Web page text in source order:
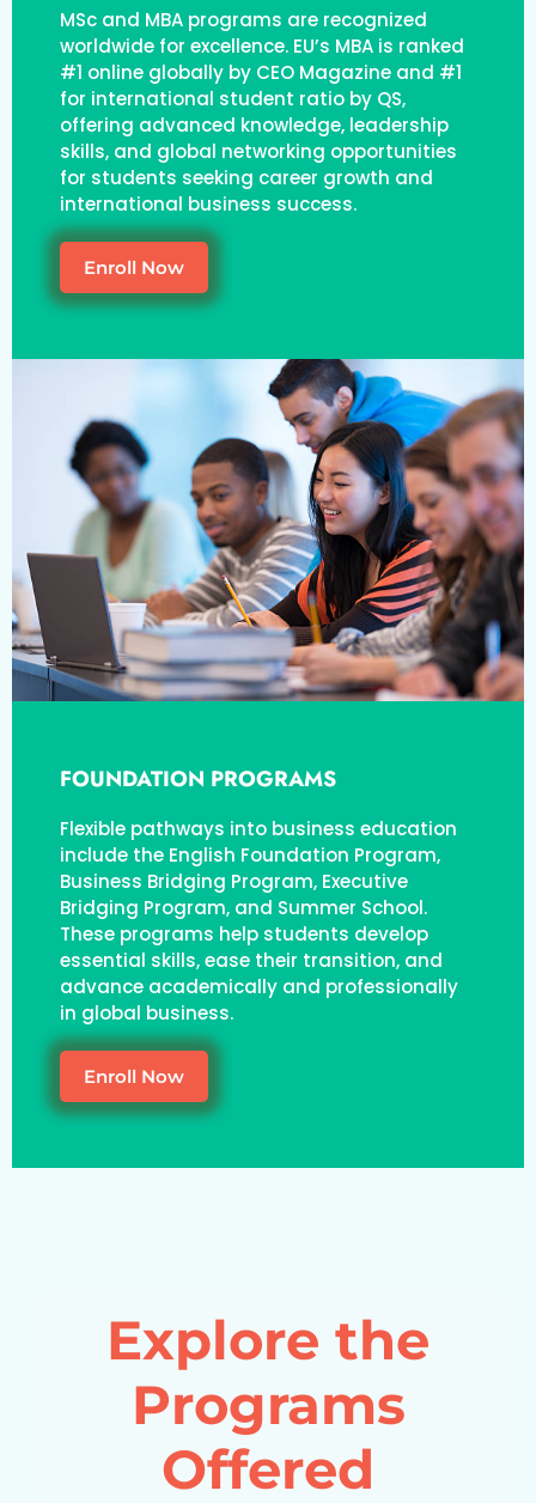
MSc and MBA programs are recognized
worldwide for excellence. EU’s MBA is ranked
#1 online globally by CEO Magazine and #1
for international student ratio by QS,
offering advanced knowledge, leadership
skills, and global networking opportunities
for students seeking career growth and
international business success.
Enroll Now
FOUNDATION PROGRAMS
Flexible pathways into business education
include the English Foundation Program,
Business Bridging Program, Executive
Bridging Program, and Summer School.
These programs help students develop
essential skills, ease their transition, and
advance academically and professionally
in global business.
Enroll Now
Explore the
Programs
Offered